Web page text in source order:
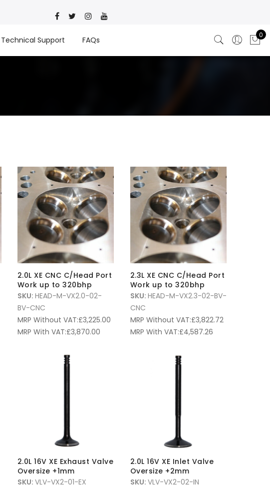
Technical Support FAQs
0
2.0L XE CNC C/Head Port
Work up to 320bhp
SKU: HEAD-M-VX2.0-02-
BV-CNC
MRP Without VAT:£3,225.00
MRP With VAT:£3,870.00
2.3L XE CNC C/Head Port
Work up to 320bhp
SKU: HEAD-M-VX2.3-02-BV-
CNC
MRP Without VAT:£3,822.72
MRP With VAT:£4,587.26
2.0L 16V XE Exhaust Valve
Oversize +1mm
SKU: VLV-VX2-01-EX
2.0L 16V XE Inlet Valve
Oversize +2mm
SKU: VLV-VX2-02-IN